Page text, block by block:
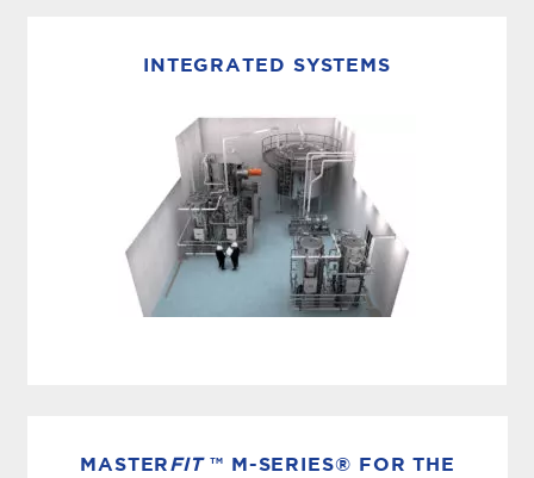
compression distillation systems for
production, helping pharmaceutical and
biotechnology manufacturers achieve
pharmacopeial water quality with lower...
INTEGRATED SYSTEMS
steam are exacting. Which is why every aspect
MASTERFIT™ M-SERIES® FOR THE